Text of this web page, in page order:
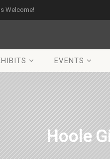
Welcome!
EVENTS
Hoole